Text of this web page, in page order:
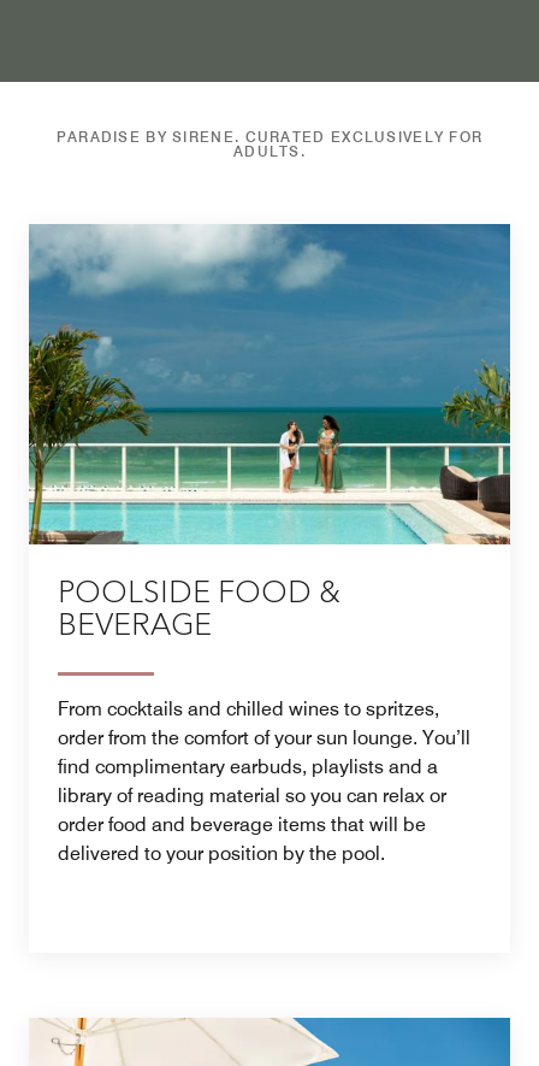
PARADISE BY SIRENE. CURATED EXCLUSIVELY FOR
ADULTS.
POOLSIDE FOOD &
BEVERAGE
From cocktails and chilled wines to spritzes,
order from the comfort of your sun lounge. You’ll
find complimentary earbuds, playlists and a
library of reading material so you can relax or
order food and beverage items that will be
delivered to your position by the pool.